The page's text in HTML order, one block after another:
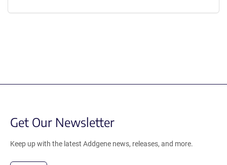
Get Our Newsletter
Keep up with the latest Addgene news, releases, and more.